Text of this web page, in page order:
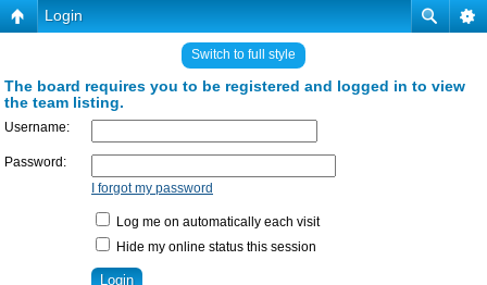
Login
Switch to full style
The board requires you to be registered and logged in to view
the team listing.
Username:
Password:
I forgot my password
Log me on automatically each visit
Hide my online status this session